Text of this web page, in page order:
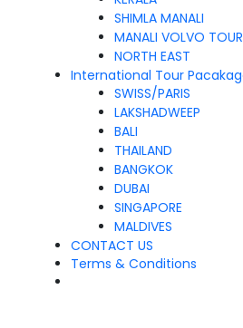
SHIMLA MANALI
MANALI VOLVO TOUR
NORTH EAST
International Tour
SWISS/PARIS
LAKSHADWEEP
BALI
THAILAND
BANGKOK
DUBAI
SINGAPORE
MALDIVES
CONTACT US
Terms & Conditions